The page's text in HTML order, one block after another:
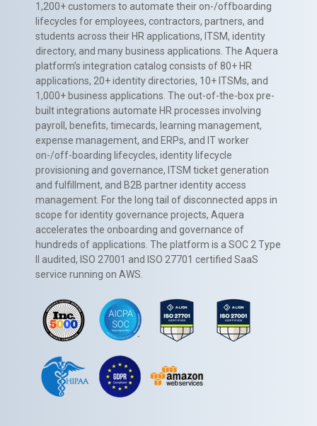
1,200+ customers to automate their on-/offboarding
lifecycles for employees, contractors, partners, and
students across their HR applications, ITSM, identity
directory, and many business applications. The Aquera
platform’s integration catalog consists of 80+ HR
applications, 20+ identity directories, 10+ ITSMs, and
1,000+ business applications. The out-of-the-box pre-
built integrations automate HR processes involving
payroll, benefits, timecards, learning management,
expense management, and ERPs, and IT worker
on-/off-boarding lifecycles, identity lifecycle
provisioning and governance, ITSM ticket generation
and fulfillment, and B2B partner identity access
management. For the long tail of disconnected apps in
scope for identity governance projects, Aquera
accelerates the onboarding and governance of
hundreds of applications. The platform is a SOC 2 Type
II audited, ISO 27001 and ISO 27701 certified SaaS
service running on AWS.